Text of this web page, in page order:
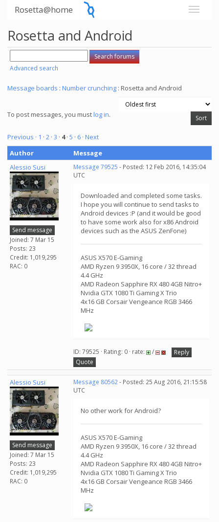
Rosetta@home
Rosetta and Android
Advanced search
Message boards : Number crunching : Rosetta and Android
To post messages, you mustlog in.
Previous · 1 · 2 · 3 · 4· 5 · 6 · Next
Author
Message
Alessio Susi
Send message
Joined: 7 Mar 15
Posts: 23
Credit: 1,019,295
RAC: 0
Message 79525 - Posted: 12 Feb 2016, 14:35:04
UTC
Downloaded and completed some tasks.
I hope you will continue to send tasks to
Android devices :P (and it would be good
to have some work also for x86 Android
devices such as the ASUS ZenFone)
ASUS X570 E-Gaming
AMD Ryzen 9 3950X, 16 core / 32 thread
4.4 GHz
AMD Radeon Sapphire RX 480 4GB Nitro+
Nvidia GTX 1080 Ti Gaming X Trio
4x16 GB Corsair Vengeance RGB 3466
MHz
ID: 79525 · Rating: 0 · rate: /
Reply
Quote
Alessio Susi
Send message
Joined: 7 Mar 15
Posts: 23
Credit: 1,019,295
RAC: 0
Message 80562- Posted: 25 Aug 2016, 21:15:58
UTC
No other work for Android?
ASUS X570 E-Gaming
AMD Ryzen 9 3950X, 16 core / 32 thread
4.4 GHz
AMD Radeon Sapphire RX 480 4GB Nitro+
Nvidia GTX 1080 Ti Gaming X Trio
4x16 GB Corsair Vengeance RGB 3466
MHz